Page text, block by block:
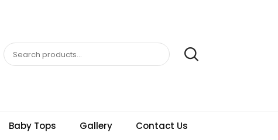
Baby Tops Gallery Contact Us